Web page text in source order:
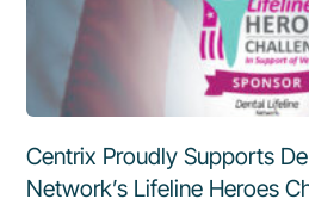
Centrix Proudly Supports
Network’s Lifeline Heroes